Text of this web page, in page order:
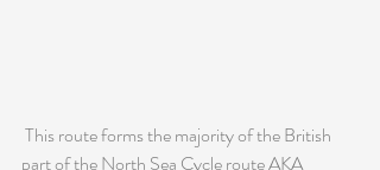
part of the North Sea Cycle route AKA